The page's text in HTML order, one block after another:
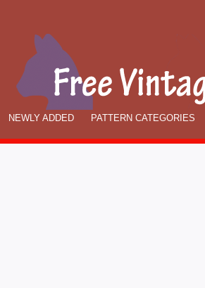
NEWLY ADDED PATTERN CATEGORIES